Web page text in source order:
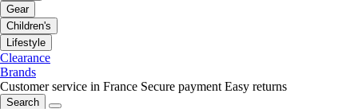
Gear
Children's
Lifestyle
Clearance
Brands
Customer service in France Secure payment Easy returns
Search